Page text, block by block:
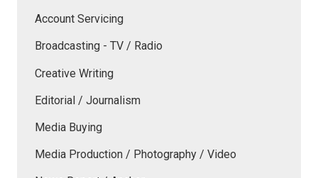
Account Servicing
Broadcasting - TV / Radio
Creative Writing
Editorial / Journalism
Media Buying
Media Production / Photography / Video